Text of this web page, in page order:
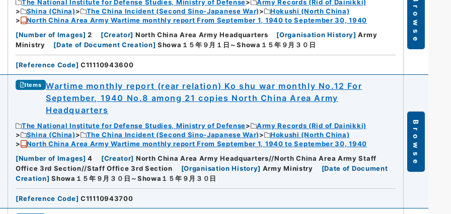
The National Institute for Defense Studies, Ministry of Defense
Army Records (Rid of Dainikki)
Shina (China)
The China Incident (Second Sino-Japanese War)
Hokushi (North China)
North China Area Army Wartime monthly report From September 1, 1940 to September 30, 1940
[Number of Images] 2 [Creator] North China Area Army Headquarters [Organisation History] Army
Ministry
[Date of Document Creation] Showa１５年９月１日～Showa１５年９月３０日
[Reference Code] C11110943600
Browse
Items
Wartime monthly report (rear relation) Ko shu war monthly No.12 For
September, 1940 No.8 among 21 copies North China Area Army
Headquarters
The National Institute for Defense Studies, Ministry of Defense
Army Records (Rid of Dainikki)
Shina (China)
The China Incident (Second Sino-Japanese War)
Hokushi (North China)
North China Area Army Wartime monthly report From September 1, 1940 to September 30, 1940
[Number of Images] 4 [Creator] North China Area Army Headquarters//North China Area Army Staff
Office 3rd Section//Staff Office 3rd Section
[Organisation History] Army Ministry [Date of Document
Creation] Showa１５年９月３０日～Showa１５年９月３０日
[Reference Code] C11110943700
Browse